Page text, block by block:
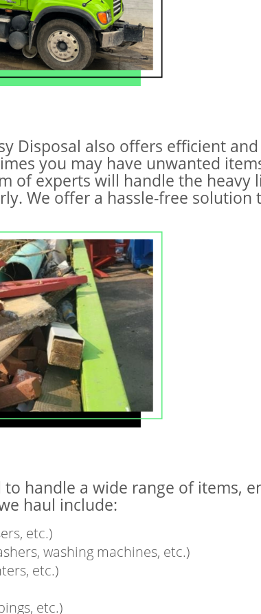
Disposal also offers efficient
you may have unwanted
of experts will handle the
We offer a hassle-free solution
handle a wide range of items,
haul include:
etc.)
washing machines, etc.)
etc.)
etc.)